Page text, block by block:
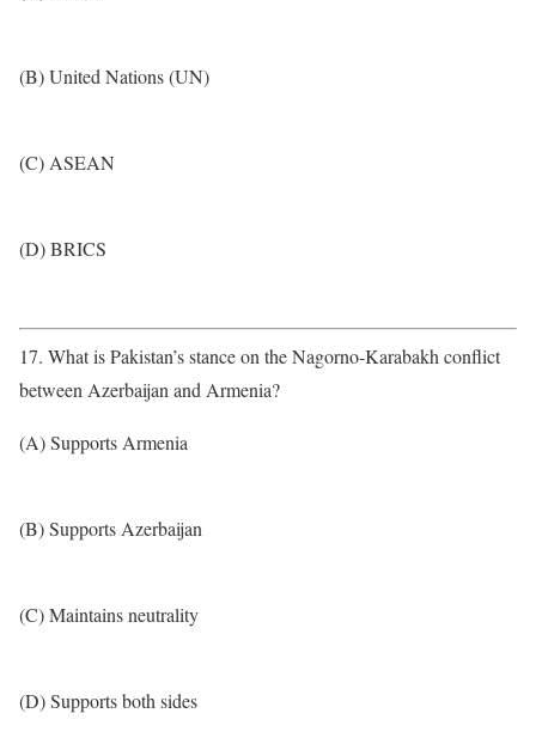
(B) United Nations (UN)
(C) ASEAN
(D) BRICS
17. What is Pakistan’s stance on the Nagorno-Karabakh conflict
between Azerbaijan and Armenia?
(A) Supports Armenia
(B) Supports Azerbaijan
(C) Maintains neutrality
(D) Supports both sides